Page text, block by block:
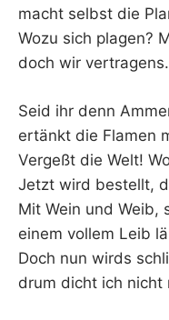
macht selbst die
Wozu sich plagen?
doch wir
Seid ihr denn
ertänkt die Flamen
Vergeßt die Welt!
Jetzt wird bestellt,
Mit Wein und Weib,
einem vollem Leib
Doch nun wirds
drum dicht ich nicht